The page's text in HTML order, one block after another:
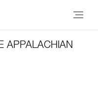
APPALACHIAN